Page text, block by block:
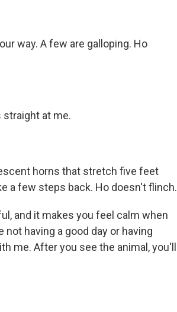
way. A few are galloping. Ho
straight at me.
horns that stretch five feet
a few steps back. Ho doesn't flinch.
and it makes you feel calm when
having a good day or having
me. After you see the animal, you'll